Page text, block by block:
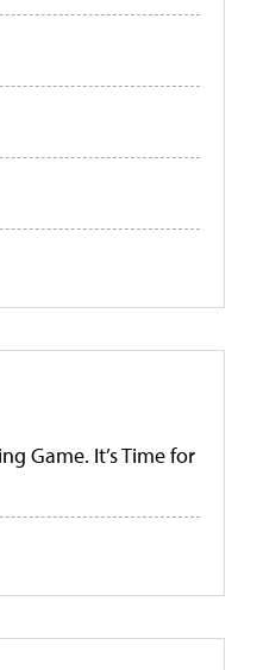
Game. It’s Time for